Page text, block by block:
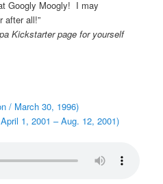
Googly Moogly! I may
after all!”
Kickstarter page for yourself
/ March 30, 1996)
1, 2001 – Aug. 12, 2001)